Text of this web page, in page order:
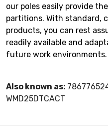
our poles easily provide
partitions. With standard,
products, you can rest
readily available and
future work environments.
Also known as:
WMD25DTCACT